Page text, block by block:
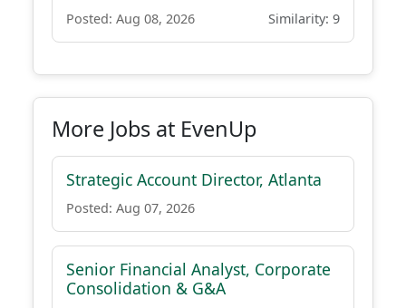
Posted: Aug 08, 2026 Similarity: 9
More Jobs at EvenUp
Strategic Account Director, Atlanta
Posted: Aug 07, 2026
Senior Financial Analyst, Corporate
Consolidation & G&A